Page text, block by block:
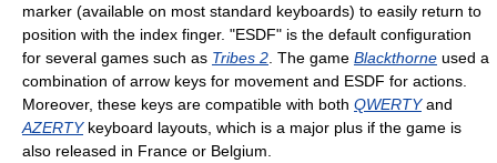
marker (available on most standard keyboards) to easily return to
position with the index finger. "ESDF" is the default configuration
for several games such as Tribes 2 . The game Blackthorne used a
combination of arrow keys for movement and ESDF for actions.
Moreover, these keys are compatible with both QWERTYand
AZERTYkeyboard layouts, which is a major plus if the game is
also released in France or Belgium.